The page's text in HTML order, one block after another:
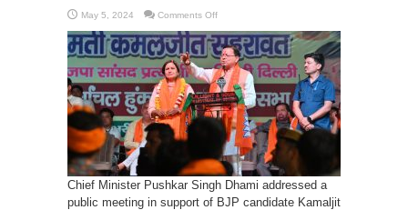
May 5, 2024 Comments Offon
Dhami
urges
Delhi
voters
to
choose
BJP
for
development,
end
corruption,
and
uphold
Sanatan
Dharma
Chief Minister Pushkar Singh Dhami addressed a
public meeting in support of BJP candidate Kamaljit